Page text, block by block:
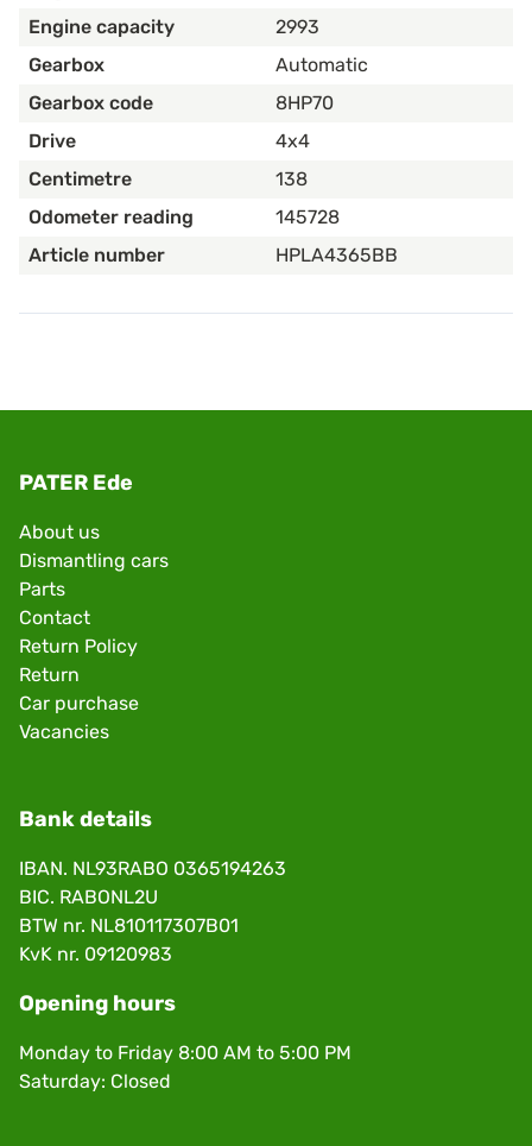
Engine capacity
2993
Gearbox
Automatic
Gearbox code
8HP70
Drive
4x4
Centimetre
138
Odometer reading
145728
Article number
HPLA4365BB
PATER Ede
About us
Dismantling cars
Parts
Contact
Return Policy
Return
Car purchase
Vacancies
Bank details
IBAN. NL93RABO 0365194263
BIC. RABONL2U
BTW nr. NL810117307B01
KvK nr. 09120983
Opening hours
Monday to Friday 8:00 AM to 5:00 PM
Saturday: Closed